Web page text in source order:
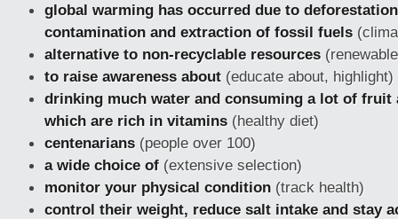
global warming has occurred due to
contamination and extraction of fossil fuels
alternative to non-recyclable resources
to raise awareness about (educate about, highlight)
drinking much water and consuming a lot of fruit
which are rich in vitamins (healthy diet)
centenarians (people over 100)
a wide choice of (extensive selection)
monitor your physical condition (track health)
control their weight, reduce salt intake and stay